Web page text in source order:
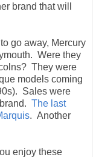
brand that will
go away, Mercury
Were they
They were
models coming
Sales were
The last
. Another
enjoy these